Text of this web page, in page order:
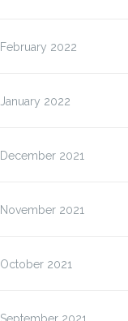
February 2022
January 2022
December 2021
November 2021
October 2021